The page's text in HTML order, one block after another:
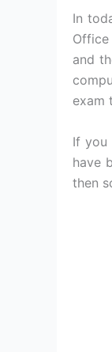
In
and
exam
If you
have
then